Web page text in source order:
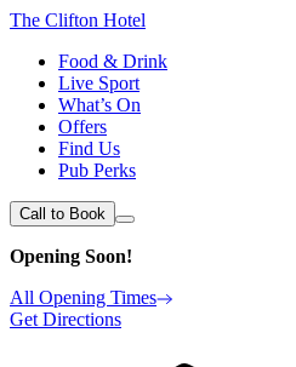
The Clifton Hotel
Food & Drink
Live Sport
What’s On
Offers
Find Us
Pub Perks
Call to Book
Opening Soon!
All Opening Times
Get Directions